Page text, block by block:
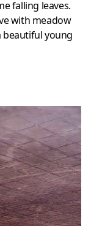
falling leaves.
with meadow
beautiful young